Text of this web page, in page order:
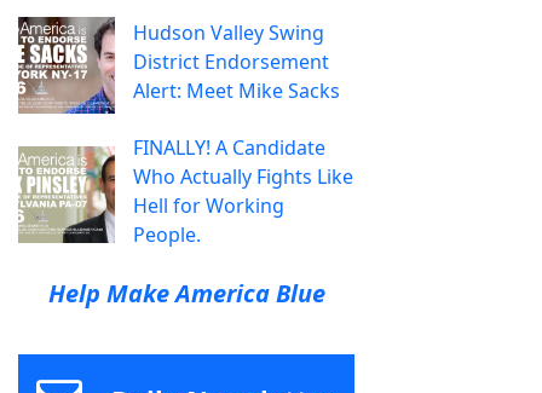
Hudson Valley Swing
District Endorsement
Alert: Meet Mike Sacks
FINALLY! A Candidate
Who Actually Fights Like
Hell for Working
People.
Help Make America Blue